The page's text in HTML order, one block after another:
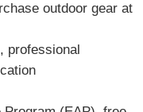
outdoor gear at
professional